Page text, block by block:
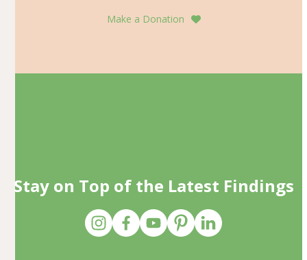
Make a Donation
Stay on Top of the Latest Findings